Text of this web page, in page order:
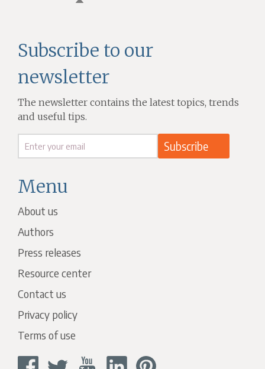
Menu
About us
Authors
Press releases
Resource center
Contact us
Privacy policy
Terms of use
Subscribe to our
newsletter
The newsletter contains the latest topics, trends
and useful tips.